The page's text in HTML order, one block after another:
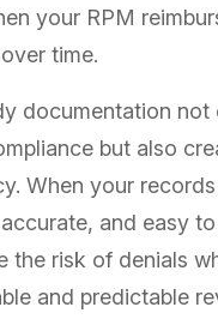
your RPM
time.
documentation not
but also
When your
and easy
the risk of denials
and predictable